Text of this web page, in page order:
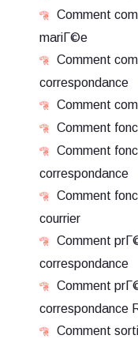
Comment
mariГ©e
Comment
correspondance
Comment
Comment
Comment
correspondance
Comment
courrier
Comment
correspondance
Comment
correspondance
Comment